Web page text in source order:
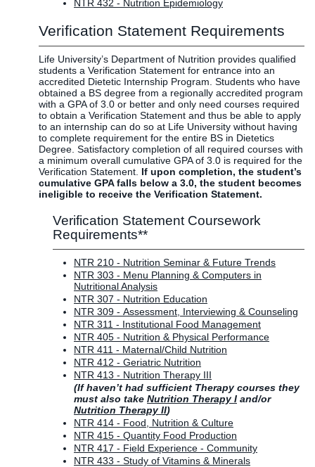
NTR 432 - Nutrition Epidemiology
Verification Statement Requirements
Life University’s Department of Nutrition provides qualified
students a Verification Statement for entrance into an
accredited Dietetic Internship Program. Students who have
obtained a BS degree from a regionally accredited program
with a GPA of 3.0 or better and only need courses required
to obtain a Verification Statement and thus be able to apply
to an internship can do so at Life University without having
to complete requirement for the entire BS in Dietetics
Degree. Satisfactory completion of all required courses with
a minimum overall cumulative GPA of 3.0 is required for the
Verification Statement. If upon completion, the student’s
cumulative GPA falls below a 3.0, the student becomes
ineligible to receive the Verification Statement.
Verification Statement Coursework
Requirements**
NTR 210 - Nutrition Seminar & Future Trends
NTR 303 - Menu Planning & Computers in
Nutritional Analysis
NTR 307 - Nutrition Education
NTR 309 - Assessment, Interviewing & Counseling
NTR 311 - Institutional Food Management
NTR 405 - Nutrition & Physical Performance
NTR 411 - Maternal/Child Nutrition
NTR 412 - Geriatric Nutrition
NTR 413 - Nutrition Therapy III
(If haven’t had sufficient Therapy courses they
must also take Nutrition Therapy I and/or
Nutrition Therapy II)
NTR 414 - Food, Nutrition & Culture
NTR 415 - Quantity Food Production
NTR 417 - Field Experience - Community
NTR 433 - Study of Vitamins & Minerals